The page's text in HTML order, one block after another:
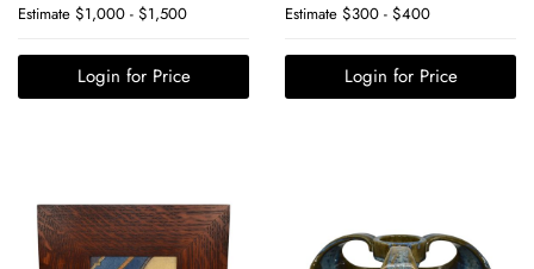
Estimate $1,000 - $1,500
Login for Price
Estimate $300 - $400
Login for Price